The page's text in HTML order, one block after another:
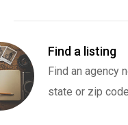
Find a listing
Find an agency
state or zip code.